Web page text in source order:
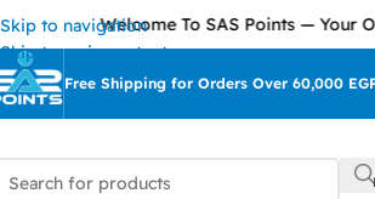
Skip to navigation
Skip to main content
Welcome To SAS Points — Your One-
Free Shipping for Orders Over 60,000